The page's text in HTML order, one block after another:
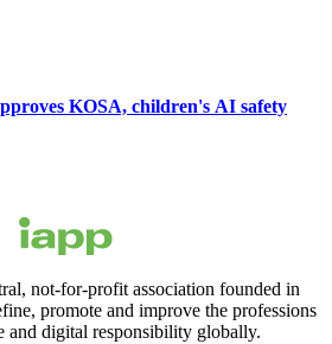
KOSA, children's AI safety
not-for-profit association founded in
promote and improve the professions
and digital responsibility globally.